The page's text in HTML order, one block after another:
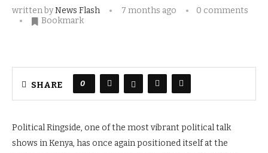
written byNews Flash 7 months ago
0 comments
Bookmark
SHARE 0
Political Ringside, one of the most vibrant political talk
shows in Kenya, has once again positioned itself at the